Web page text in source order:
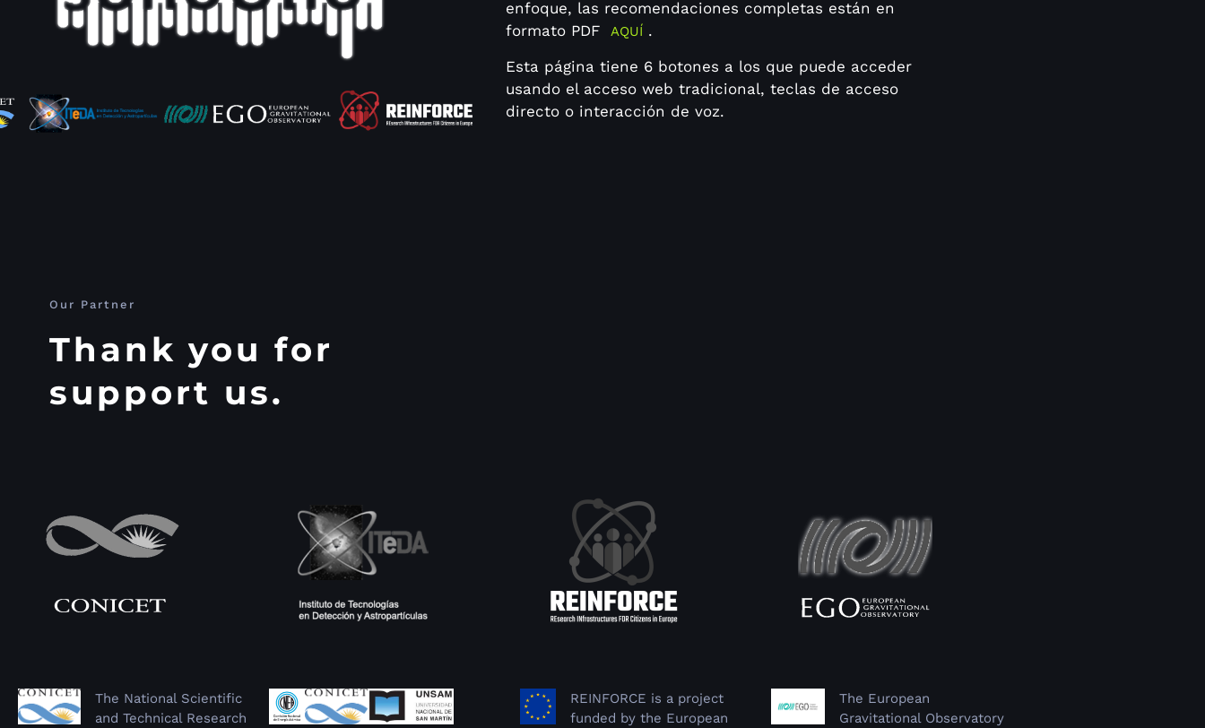
enfoque, las recomendaciones completas están en
formato PDF AQUÍ.
Esta página tiene 6 botones a los que puede acceder
usando el acceso web tradicional, teclas de acceso
directo o interacción de voz.
Our Partner
Thank you for
support us.
The National Scientific
and Technical Research
REINFORCE is a project
funded by the European
The European
Gravitational Observatory